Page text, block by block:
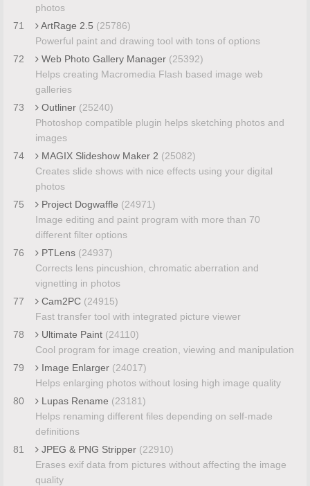
photos
71
ArtRage 2.5 (25786)
Powerful paint and drawing tool with tons of options
72
Web Photo Gallery Manager (25392)
Helps creating Macromedia Flash based image web
galleries
73
Outliner (25240)
Photoshop compatible plugin helps sketching photos and
images
74
MAGIX Slideshow Maker 2 (25082)
Creates slide shows with nice effects using your digital
photos
75
Project Dogwaffle (24971)
Image editing and paint program with more than 70
different filter options
76
PTLens (24937)
Corrects lens pincushion, chromatic aberration and
vignetting in photos
77
Cam2PC (24915)
Fast transfer tool with integrated picture viewer
78
Ultimate Paint (24110)
Cool program for image creation, viewing and manipulation
79
Image Enlarger (24017)
Helps enlarging photos without losing high image quality
80
Lupas Rename (23181)
Helps renaming different files depending on self-made
definitions
81
JPEG & PNG Stripper (22910)
Erases exif data from pictures without affecting the image
quality